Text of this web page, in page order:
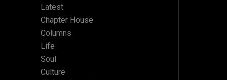
Latest
Chapter House
Columns
Life
Soul
Culture